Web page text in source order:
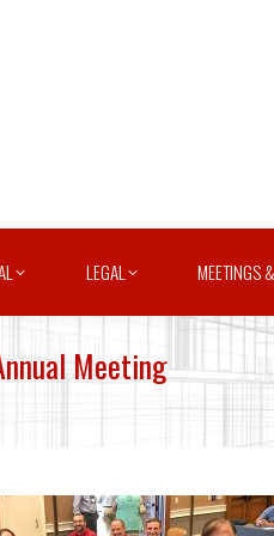
LEGAL MEETINGS
Meeting